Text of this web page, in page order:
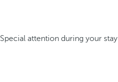
Special attention during your stay